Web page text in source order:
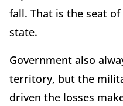
fall. That is the seat
state.
Government also
territory, but the
driven the losses